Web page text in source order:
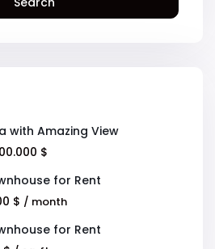
with Amazing View
$
for Rent
$ / month
for Rent